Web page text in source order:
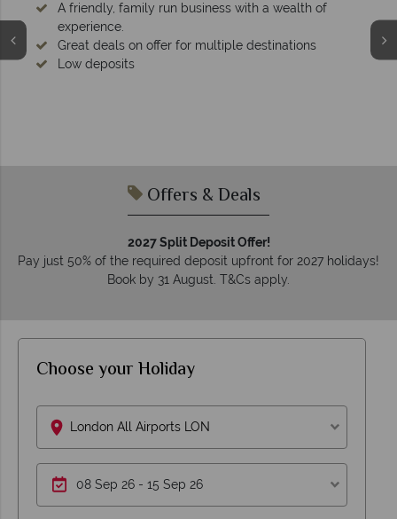
A friendly, family run business with a wealth of
experience.
Great deals on offer for multiple destinations
Low deposits
Offers & Deals
2027 Split Deposit Offer!
Pay just 50% of the required deposit upfront for 2027 holidays!
Book by 31 August. T&Cs apply.
Choose your Holiday
London All Airports LON